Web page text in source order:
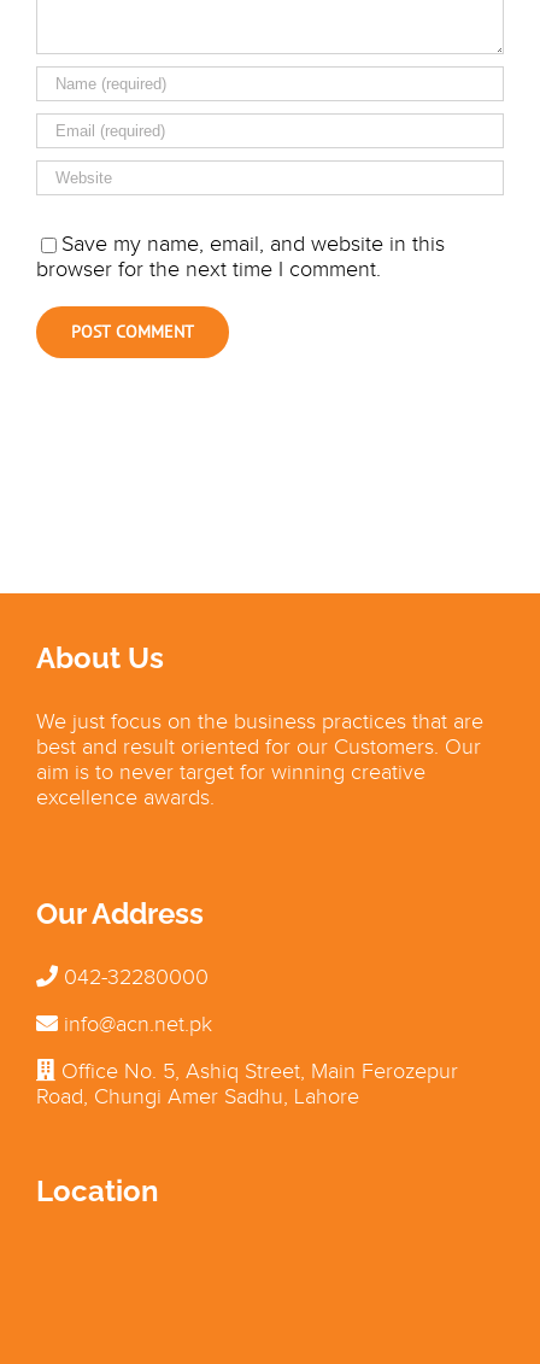
Save my name, email, and website in this
browser for the next time I comment.
About Us
We just focus on the business practices that are
best and result oriented for our Customers. Our
aim is to never target for winning creative
excellence awards.
Our Address
042-32280000
info@acn.net.pk
Office No. 5, Ashiq Street, Main Ferozepur
Road, Chungi Amer Sadhu, Lahore
Location